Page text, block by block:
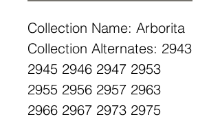
Collection Name: Arborita
Collection Alternates: 2943
2945 2946 2947 2953
2955 2956 2957 2963
2966 2967 2973 2975